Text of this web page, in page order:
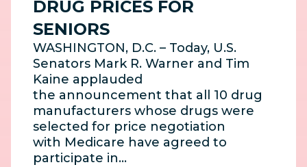
DRUG PRICES FOR
SENIORS
WASHINGTON, D.C. – Today, U.S.
Senators Mark R. Warner and Tim
Kaine applauded
the announcement that all 10 drug
manufacturers whose drugs were
selected for price negotiation
with Medicare have agreed to
participate in…